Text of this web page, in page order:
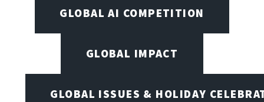
GLOBAL AI COMPETITION
GLOBAL IMPACT
GLOBAL ISSUES & HOLIDAY